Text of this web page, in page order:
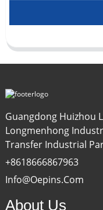
Guangdong Huizhou
Longmenhong
Transfer Industrial
+8618666867963
Info@oepins.com
About Us